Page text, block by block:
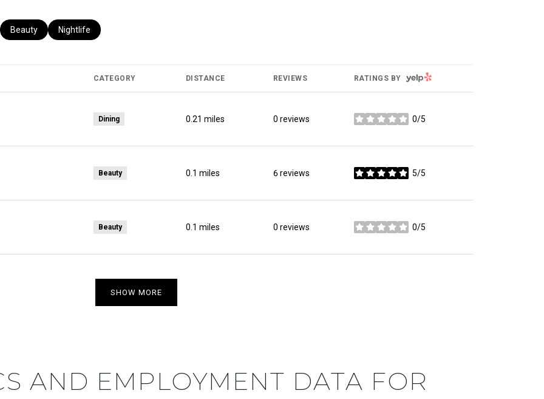
to related to
Search businesses related to
Beauty Search businesses related to
Nightlife
CATEGORY DISTANCE REVIEWS RATINGS BY YELP
Dining 0.21 miles 0 reviews 0/5
stars
Beauty 0.1 miles 6 reviews 5/5
stars
Beauty 0.1 miles 0 reviews 0/5
stars
SHOW MORE
AND EMPLOYMENT DATA FOR